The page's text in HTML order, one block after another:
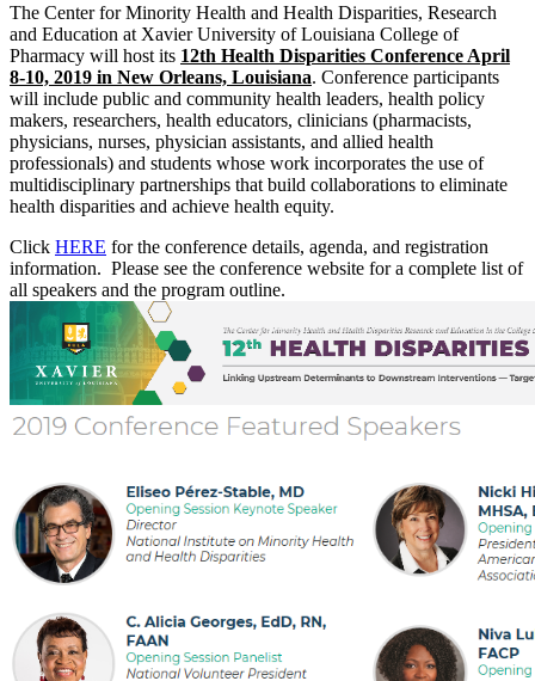
The Center for Minority Health and Health Disparities, Research
and Education at Xavier University of Louisiana College of
Pharmacy will host its 12th Health Disparities Conference April
8-10, 2019 in New Orleans, Louisiana. Conference participants
will include public and community health leaders, health policy
makers, researchers, health educators, clinicians (pharmacists,
physicians, nurses, physician assistants, and allied health
professionals) and students whose work incorporates the use of
multidisciplinary partnerships that build collaborations to eliminate
health disparities and achieve health equity.
Click HERE for the conference details, agenda, and registration
information. Please see the conference website for a complete list of
all speakers and the program outline.